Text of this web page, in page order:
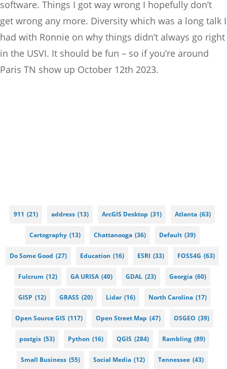
software. Things I got way wrong I hopefully don’t
get wrong any more. Diversity which was a long talk I
had with Ronnie on why things didn’t always go right
in the USVI. It should be fun – so if you’re around
Paris TN show up October 12th 2023.
911 (21) address (13) ArcGIS Desktop (31) Atlanta (63)
Cartography (13) Chattanooga (36) Default (39)
Do Some Good (27) Education (16) ESRI (33) FOSS4G (63)
Fulcrum (12) GA URISA (40) GDAL (23) Georgia (60)
GISP (12) GRASS (20) Lidar (16) North Carolina (17)
Open Source GIS (117) Open Street Map (47) OSGEO (39)
postgis (53) Python (16) QGIS (284) Rambling (89)
Small Business (55) Social Media (12) Tennessee (43)